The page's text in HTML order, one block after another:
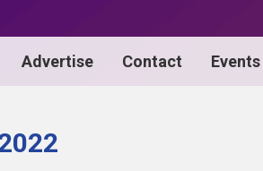
Advertise Contact Events